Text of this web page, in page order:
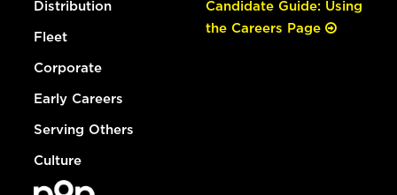
Distribution
Fleet
Corporate
Early Careers
Serving Others
Culture
Candidate Guide: Using
the Careers Page